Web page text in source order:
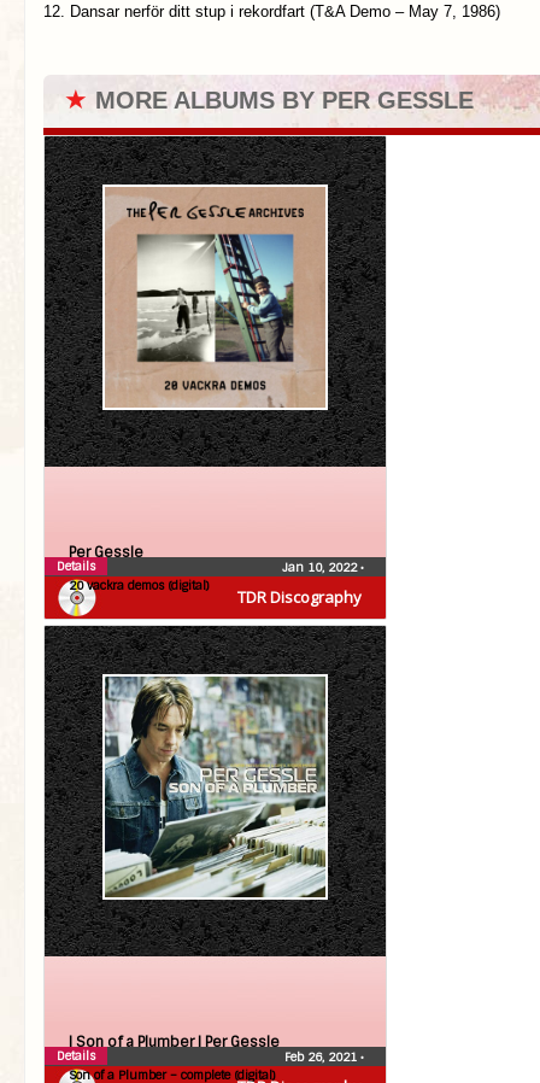
12. Dansar nerför ditt stup i rekordfart (T&A Demo – May 7, 1986)
★ MORE ALBUMS BY PER GESSLE
TDR Discography
Per Gessle
20 vackra demos (digital)
Jan 10, 2022•
Details
| Son of a Plumber | Per Gessle
Son of a Plumber – complete (digital)
Feb 26, 2021 •
Details